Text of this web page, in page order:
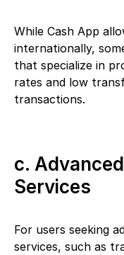
While Cash App
internationally,
that specialize in
rates and low
transactions.
c.
Services
For users seeking
services, such as